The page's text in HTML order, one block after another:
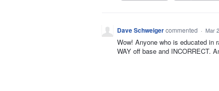
Dave Schweigercommented · Mar
Wow! Anyone who is educated in
WAY off base and INCORRECT.